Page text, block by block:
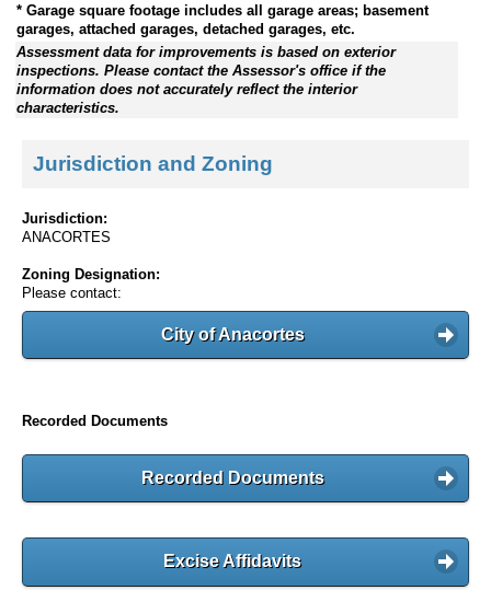
* Garage square footage includes all garage areas; basement
garages, attached garages, detached garages, etc.
Assessment data for improvements is based on exterior
inspections. Please contact the Assessor's office if the
information does not accurately reflect the interior
characteristics.
Jurisdiction and Zoning
Jurisdiction:
ANACORTES
Zoning Designation:
Please contact:
City of Anacortes
Recorded Documents
Recorded Documents
Excise Affidavits